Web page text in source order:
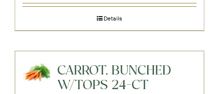
Details
CARROT, BUNCHED
W/TOPS 24-CT